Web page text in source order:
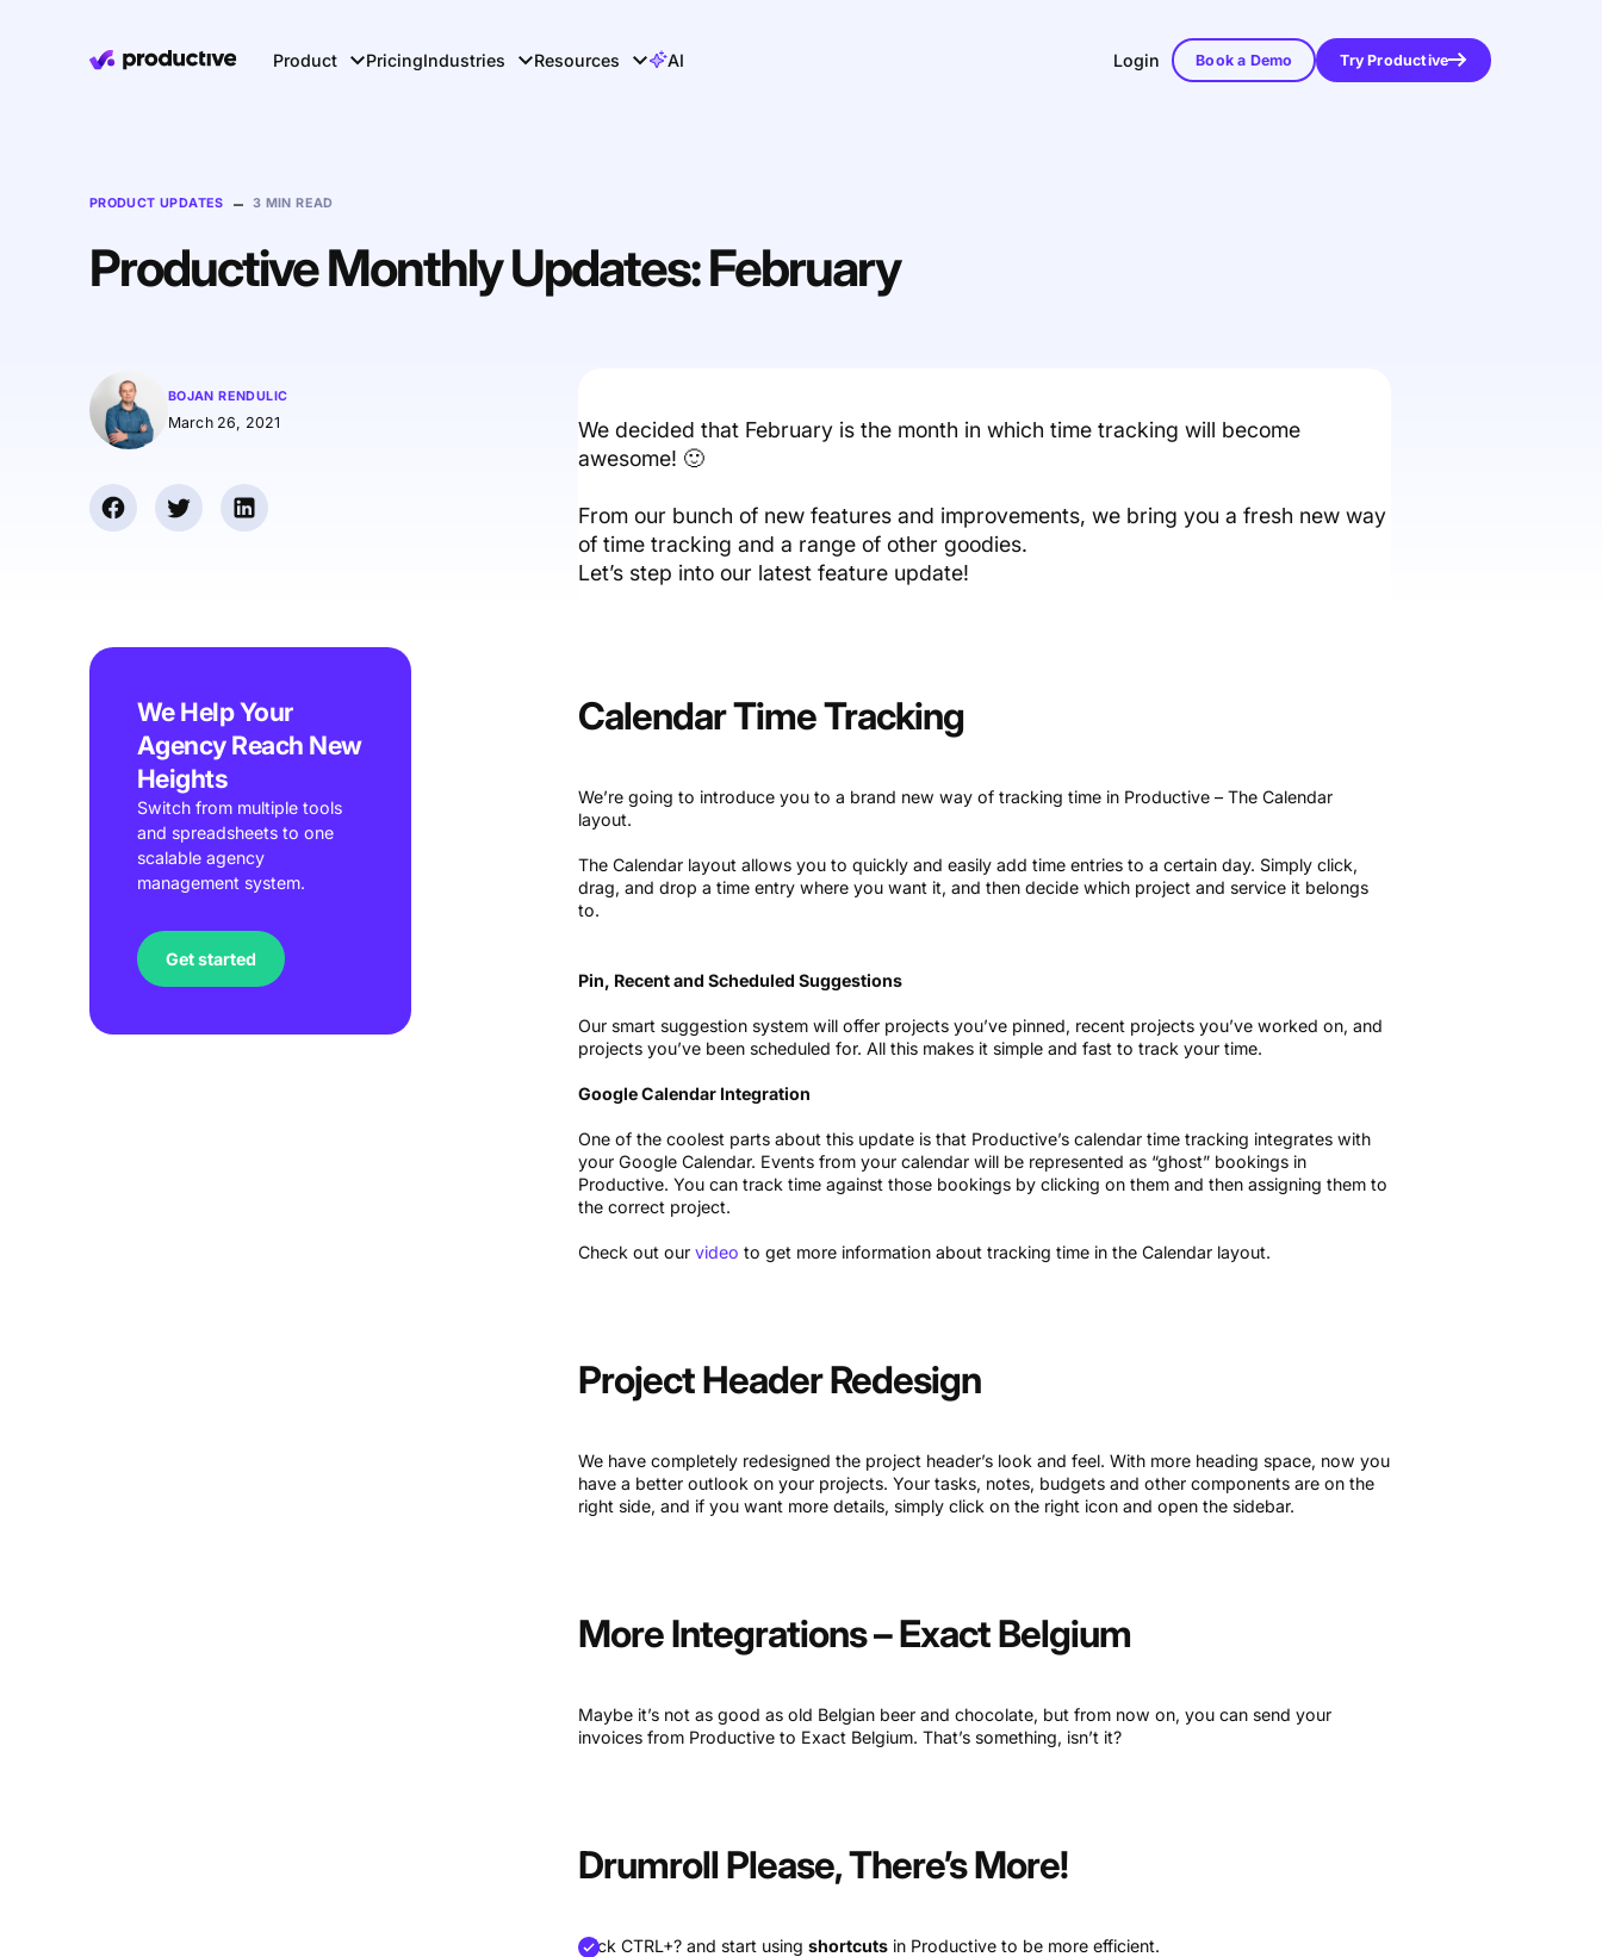
Product PricingIndustries Resources AI Login Book a Demo Try Productive
PRODUCT UPDATES – 3 MIN READ
Productive Monthly Updates: February
BOJAN RENDULIC
March 26, 2021
We decided that February is the month in which time tracking will become
awesome! 🙂
From our bunch of new features and improvements, we bring you a fresh new way
of time tracking and a range of other goodies.
Let’s step into our latest feature update!
We Help Your
Agency Reach New
Heights
Switch from multiple tools
and spreadsheets to one
scalable agency
management system.
Get started
Calendar Time Tracking
We’re going to introduce you to a brand new way of tracking time in Productive – The Calendar
layout.
The Calendar layout allows you to quickly and easily add time entries to a certain day. Simply click,
drag, and drop a time entry where you want it, and then decide which project and service it belongs
to.
Pin, Recent and Scheduled Suggestions
Our smart suggestion system will offer projects you’ve pinned, recent projects you’ve worked on, and
projects you’ve been scheduled for. All this makes it simple and fast to track your time.
Google Calendar Integration
One of the coolest parts about this update is that Productive’s calendar time tracking integrates with
your Google Calendar. Events from your calendar will be represented as “ghost” bookings in
Productive. You can track time against those bookings by clicking on them and then assigning them to
the correct project.
Check out ourvideo to get more information about tracking time in the Calendar layout.
Project Header Redesign
We have completely redesigned the project header’s look and feel. With more heading space, now you
have a better outlook on your projects. Your tasks, notes, budgets and other components are on the
right side, and if you want more details, simply click on the right icon and open the sidebar.
More Integrations – Exact Belgium
Maybe it’s not as good as old Belgian beer and chocolate, but from now on, you can send your
invoices from Productive to Exact Belgium. That’s something, isn’t it?
Drumroll Please, There’s More!
Click CTRL+? and start usingshortcuts in Productive to be more efficient.